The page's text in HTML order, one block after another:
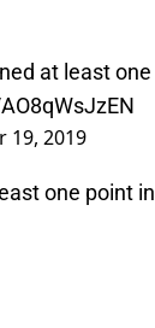
at least
19, 2019
one point